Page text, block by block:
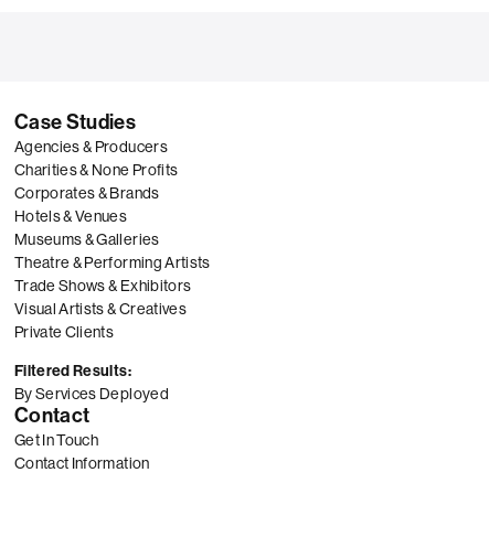
Case Studies
Agencies & Producers
Charities & None Profits
Corporates & Brands
Hotels & Venues
Museums & Galleries
Theatre & Performing Artists
Trade Shows & Exhibitors
Visual Artists & Creatives
Private Clients
Filtered Results:
By Services Deployed
Contact
Get In Touch
Contact Information